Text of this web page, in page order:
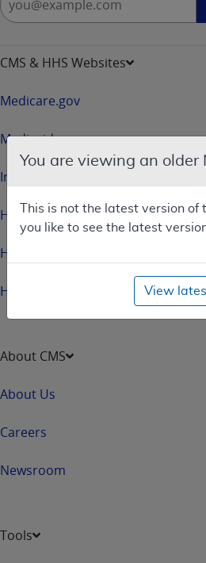
You are viewing an older
This is not the latest version of
you like to see the latest
View
CMS & HHS Websites
Medicare.gov
Medicaid.gov
InsureKidsNow.gov
HealthCare.gov
HHS.gov
HHS.gov/Open
About CMS
About Us
Careers
Newsroom
Tools